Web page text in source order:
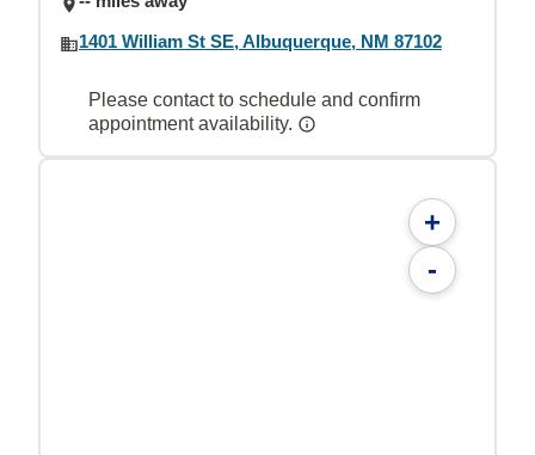
1401 William St SE, Albuquerque, NM 87102
Please contact to schedule and confirm
appointment availability.
+
-